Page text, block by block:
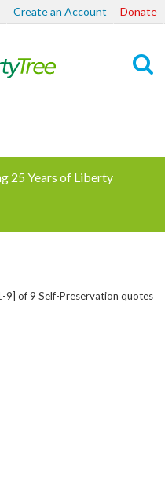
Create an Account Donate
25 Years of Liberty
9] of 9 Self-Preservation quotes